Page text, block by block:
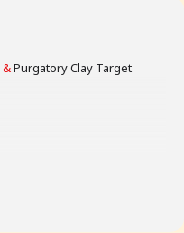
&Purgatory Clay Target